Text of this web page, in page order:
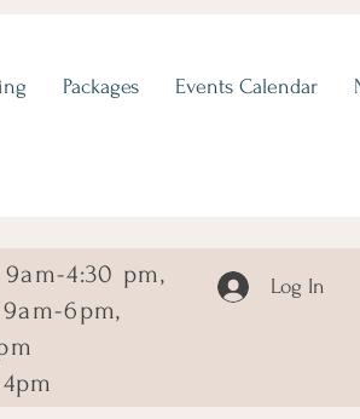
Packages Events Calendar
4:30 pm,
6pm,
Log In